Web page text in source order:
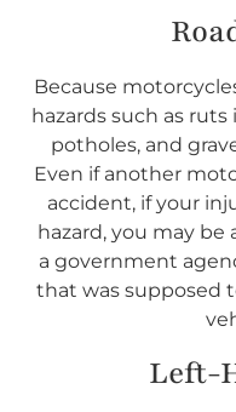
Because
hazards such as
potholes, and
Even if another
accident, if your
hazard, you may be
a government
that was supposed
Left-